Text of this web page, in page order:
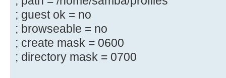
; path = /home/samba/netlogon
; guest ok = yes
; read only = yes
# Un-comment the following and
; guest ok = no
; browseable = no
; create mask = 0600
; directory mask = 0700